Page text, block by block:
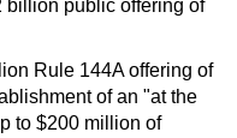
billion public offering of
Rule 144A offering of
of an "at the
to $200 million of